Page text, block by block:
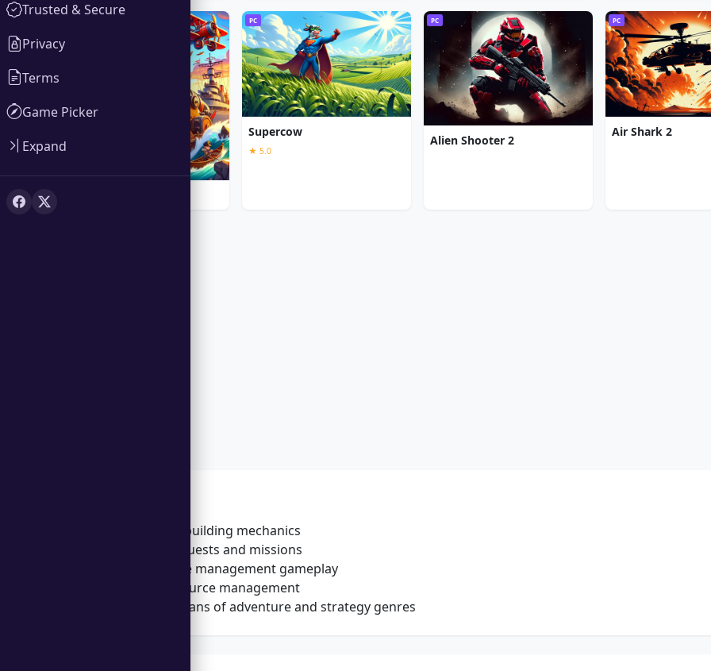
PC
Supercow
★ 5.0
PC
Alien Shooter 2
PC
Air Shark 2
In-depth city-building mechanics
Challenging quests and missions
Engaging time management gameplay
Strategic resource management
Appealing to fans of adventure and strategy genres
Trusted & Secure
Privacy
Terms
Game Picker
Expand